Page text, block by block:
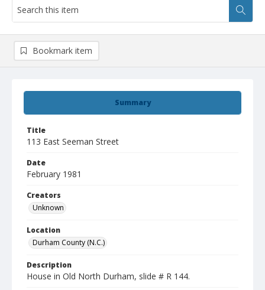
Summary
Title
113 East Seeman Street
Date
February 1981
Creators
Unknown
Location
Durham County (N.C.)
Description
House in Old North Durham, slide # R 144.
Bookmark item